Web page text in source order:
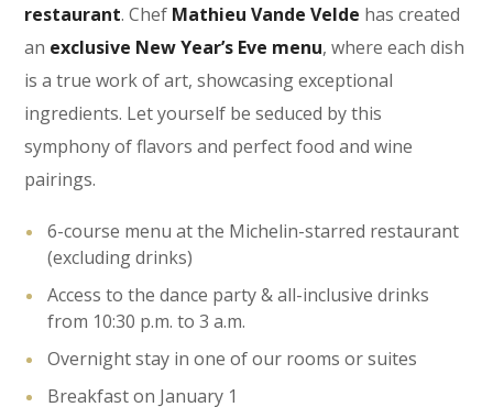
restaurant. Chef Mathieu Vande Velde has created
an exclusive New Year’s Eve menu, where each dish
is a true work of art, showcasing exceptional
ingredients. Let yourself be seduced by this
symphony of flavors and perfect food and wine
pairings.
6-course menu at the Michelin-starred restaurant
(excluding drinks)
Access to the dance party & all-inclusive drinks
from 10:30 p.m. to 3 a.m.
Overnight stay in one of our rooms or suites
Breakfast on January 1